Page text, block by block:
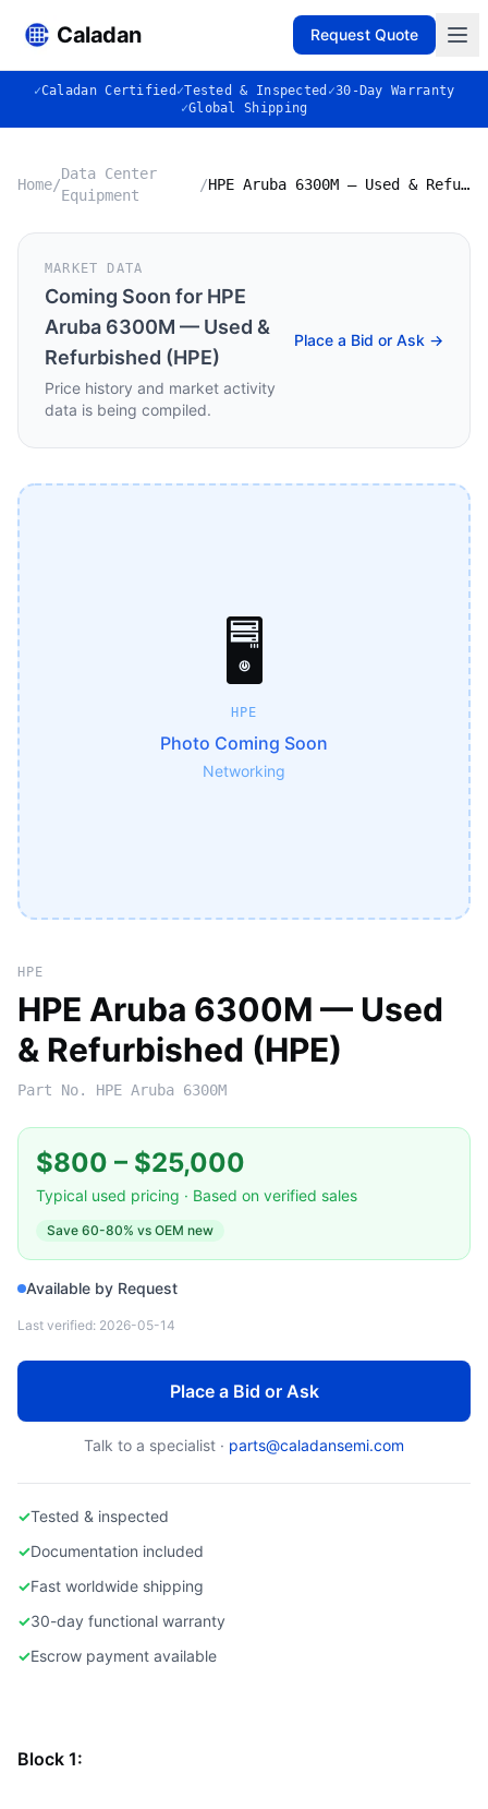
Caladan Request Quote
✓Caladan Certified ✓Tested & Inspected ✓30-Day Warranty
✓Global Shipping
Home/
Data Center
Equipment
/ HPE Aruba 6300M — Used & Refurbished (HPE)
MARKET DATA
Coming Soon for HPE
Aruba 6300M — Used &
Refurbished (HPE)
Price history and market activity
data is being compiled.
Place a Bid or Ask →
🖥️
HPE
Photo Coming Soon
Networking
HPE
HPE Aruba 6300M — Used
& Refurbished (HPE)
Part No. HPE Aruba 6300M
$800 – $25,000
Typical used pricing · Based on verified sales
Save 60-80% vs OEM new
Available by Request
Last verified: 2026-05-14
Place a Bid or Ask
Talk to a specialist · parts@caladansemi.com
✓Tested & inspected
✓Documentation included
✓Fast worldwide shipping
✓30-day functional warranty
✓Escrow payment available
Block 1: